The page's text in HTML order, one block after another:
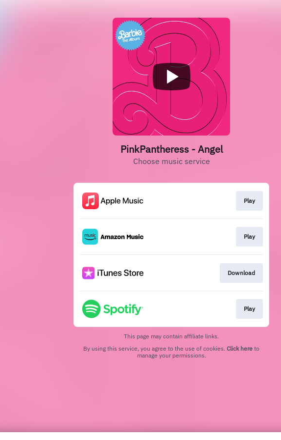
PinkPantheress - Angel
Choose music service
Play
Play
Download
Play
This page may contain affiliate links.
By using this service, you agree to the use of cookies. Click here to
manage your permissions.